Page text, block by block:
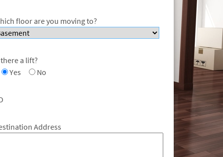
floor are you moving to?
a lift?
Yes
No
Address